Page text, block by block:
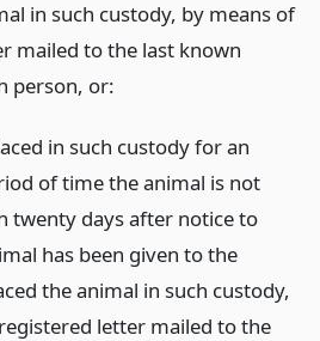
in such custody, by means of
mailed to the last known
person, or:
in such custody for an
of time the animal is not
twenty days after notice to
has been given to the
the animal in such custody,
letter mailed to the